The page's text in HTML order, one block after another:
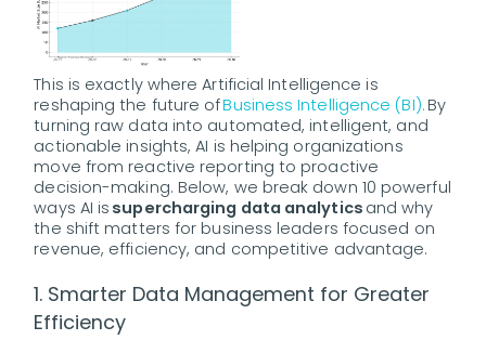
This is exactly where Artificial Intelligence is
reshaping the future ofBusiness Intelligence (BI). By
turning raw data into automated, intelligent, and
actionable insights, AI is helping organizations
move from reactive reporting to proactive
decision-making. Below, we break down 10 powerful
ways AI is supercharging data analytics and why
the shift matters for business leaders focused on
revenue, efficiency, and competitive advantage.
1. Smarter Data Management for Greater
Efficiency